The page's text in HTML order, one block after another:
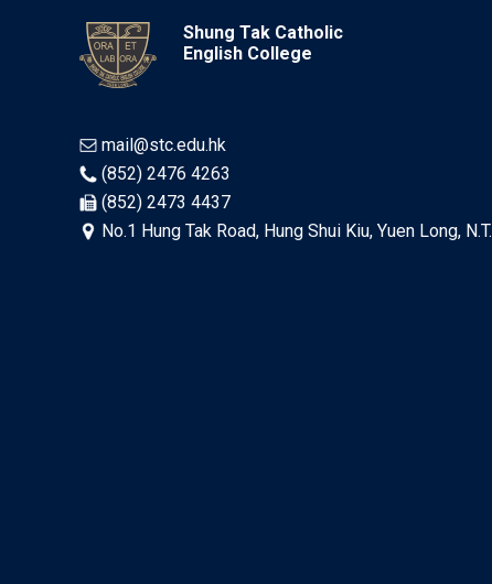
Shung Tak Catholic
English College
mail@stc.edu.hk
(852) 2476 4263
(852) 2473 4437
No.1 Hung Tak Road, Hung Shui Kiu, Yuen Long, N.T.